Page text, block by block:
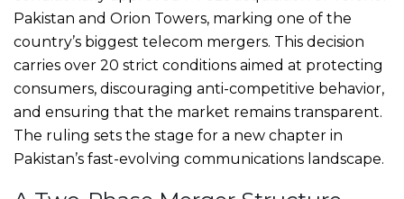
Pakistan and Orion Towers, marking one of the
country’s biggest telecom mergers. This decision
carries over 20 strict conditions aimed at protecting
consumers, discouraging anti-competitive behavior,
and ensuring that the market remains transparent.
The ruling sets the stage for a new chapter in
Pakistan’s fast-evolving communications landscape.